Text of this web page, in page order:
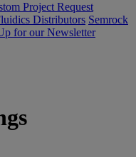
Project Request
Distributors Semrock
for our Newsletter